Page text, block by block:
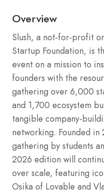
Overview
Slush, a not-for-profit
Startup Foundation, is
event on a mission to
founders with the
gathering over 6,000
and 1,700 ecosystem
tangible company-
networking. Founded
gathering by students
2026 edition will
over scale, featuring
Osika of Lovable and